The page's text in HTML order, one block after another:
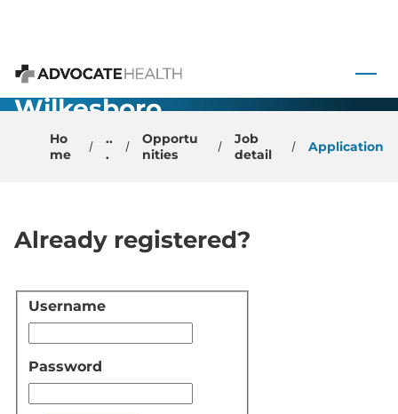
Advocate Health
North
Wilkesboro,
NCHo
me
..
.
Opportu
nities
Job
detail
Application
Already registered?
Login
Username
Password